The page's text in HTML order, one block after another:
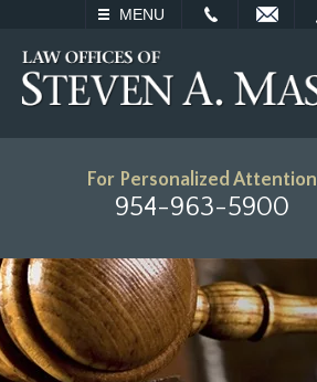
MENU
SEARCH
For Personalized Attention
954-963-5900